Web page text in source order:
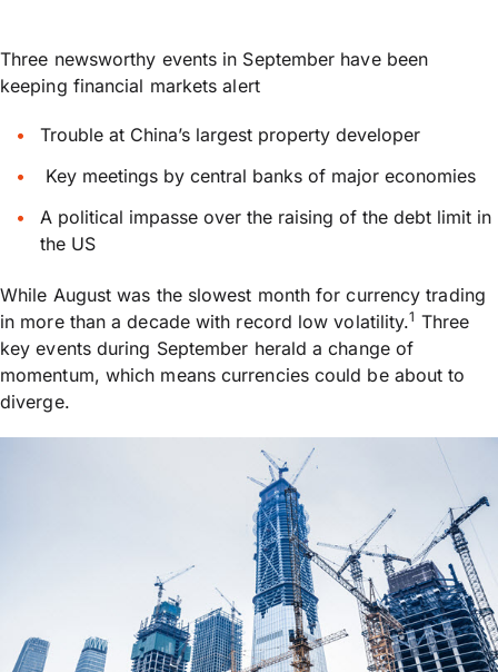
Three newsworthy events in September have been
keeping financial markets alert
Trouble at China’s largest property developer
Key meetings by central banks of major economies
A political impasse over the raising of the debt limit in
the US
While August was the slowest month for currency trading
in more than a decade with record low volatility.1 Three
key events during September herald a change of
momentum, which means currencies could be about to
diverge.